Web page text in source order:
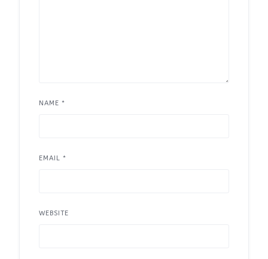
NAME *
EMAIL *
WEBSITE